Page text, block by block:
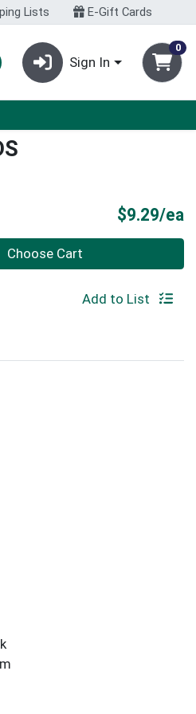
Lists E-Gift Cards
Sign In
0
$9.29/ea
Choose Cart
Add to List